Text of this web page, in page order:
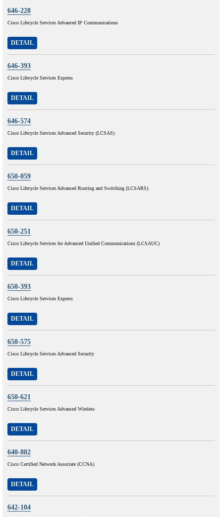
646-228
Cisco Lifecycle Services Advanced IP Communications
DETAIL
646-393
Cisco Lifecycle Services Express
DETAIL
646-574
Cisco Lifecycle Services Advanced Security (LCSAS)
DETAIL
650-059
Cisco Lifecycle Services Advanced Routing and Switching (LCSARS)
DETAIL
650-251
Cisco Lifecycle Services for Advanced Unified Communications (LCSAUC)
DETAIL
650-393
Cisco Lifecycle Services Express
DETAIL
650-575
Cisco Lifecycle Services Advanced Security
DETAIL
650-621
Cisco Lifecycle Services Advanced Wireless
DETAIL
640-802
Cisco Certified Network Associate (CCNA)
DETAIL
642-104